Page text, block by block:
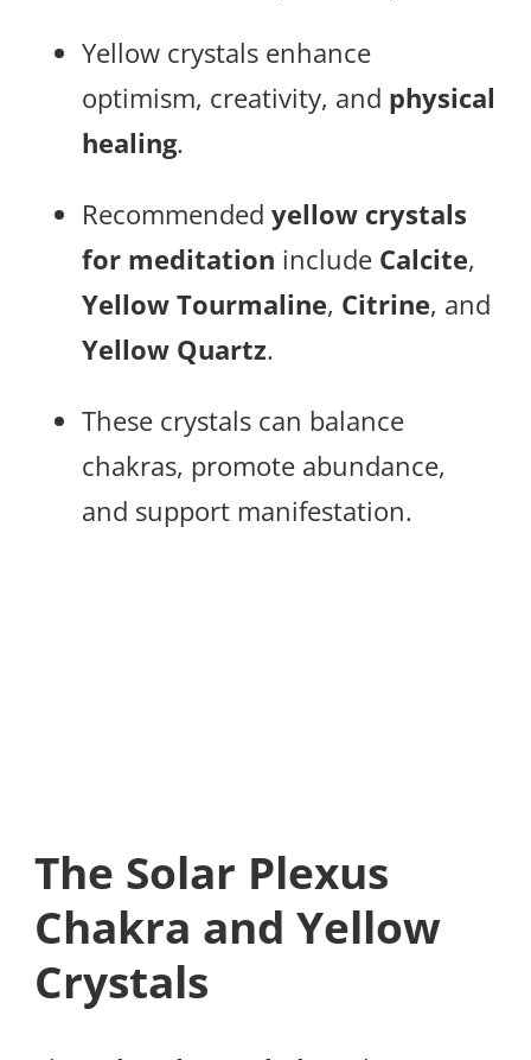
Yellow crystals enhance
optimism, creativity, and physical
healing.
Recommended yellow crystals
for meditation include Calcite,
Yellow Tourmaline, Citrine, and
Yellow Quartz.
These crystals can balance
chakras, promote abundance,
and support manifestation.
The Solar Plexus
Chakra and Yellow
Crystals